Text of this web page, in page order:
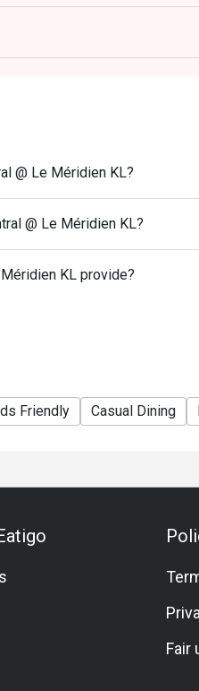
fee and 6% GST.
of 10 persons and above.
food promotions and
any other discounts,
@ Le Méridien KL?
@ Le Méridien KL?
KL provide?
Friendly Casual Dining
Fair